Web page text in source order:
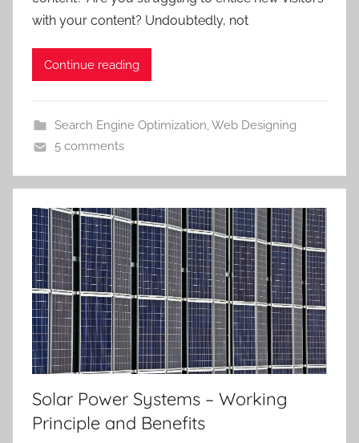
with your content? Undoubtedly, not
Continue reading
Search Engine Optimization,Web Designing
5 comments
Solar Power Systems – Working
Principle and Benefits